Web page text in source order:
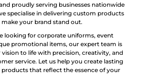
proudly serving businesses nationwide
specialise in delivering custom products
your brand stand out.
looking for corporate uniforms, event
promotional items, our expert team is
to life with precision, creativity, and
service. Let us help you create lasting
that reflect the essence of your